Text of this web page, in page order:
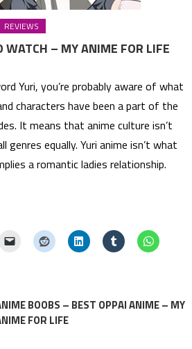
REVIEWS
WATCH – MY ANIME FOR LIFE
Yuri, you’re probably aware of what
characters have been a part of the
It means that anime culture isn’t
genres equally. Yuri anime isn’t what
a romantic ladies relationship.
BOOBS – BEST OPPAI ANIME – MY
FOR LIFE